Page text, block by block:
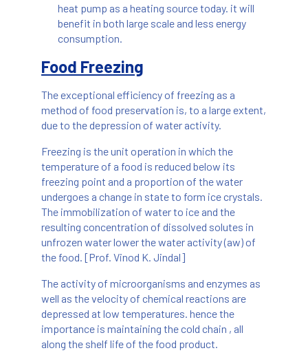
heat pump as a heating source today. it will
benefit in both large scale and less energy
consumption.
Food Freezing
The exceptional efficiency of freezing as a
method of food preservation is, to a large extent,
due to the depression of water activity.
Freezing is the unit operation in which the
temperature of a food is reduced below its
freezing point and a proportion of the water
undergoes a change in state to form ice crystals.
The immobilization of water to ice and the
resulting concentration of dissolved solutes in
unfrozen water lower the water activity (aw) of
the food. [Prof. Vinod K. Jindal]
The activity of microorganisms and enzymes as
well as the velocity of chemical reactions are
depressed at low temperatures. hence the
importance is maintaining the cold chain , all
along the shelf life of the food product.